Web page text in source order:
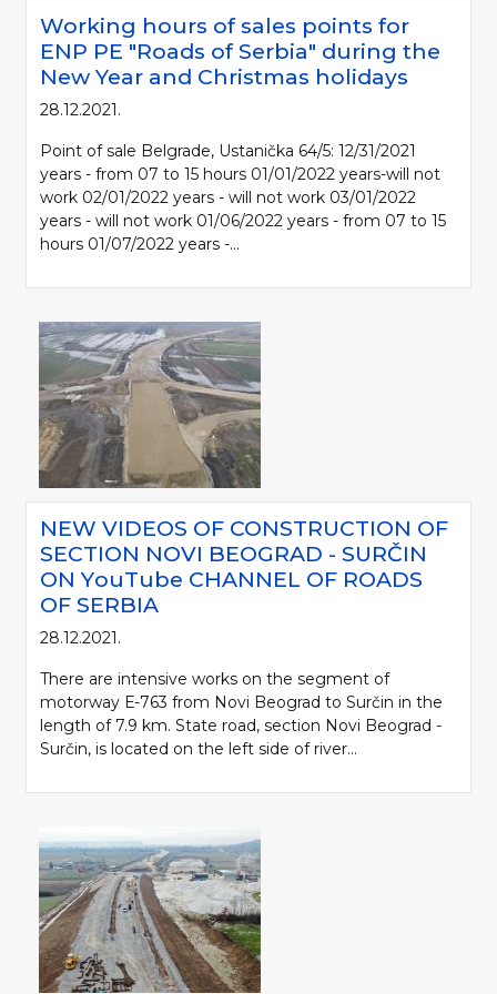
Working hours of sales points for
ENP PE "Roads of Serbia" during the
New Year and Christmas holidays
28.12.2021.
Point of sale Belgrade, Ustanička 64/5: 12/31/2021
years - from 07 to 15 hours 01/01/2022 years-will not
work 02/01/2022 years - will not work 03/01/2022
years - will not work 01/06/2022 years - from 07 to 15
hours 01/07/2022 years -...
NEW VIDEOS OF CONSTRUCTION OF
SECTION NOVI BEOGRAD - SURČIN
ON YоuTube CHANNEL OF ROADS
OF SERBIA
28.12.2021.
There are intensive works on the segment of
motorway Е-763 from Novi Beograd to Surčin in the
length of 7.9 km. State road, section Novi Beograd -
Surčin, is located on the left side of river...